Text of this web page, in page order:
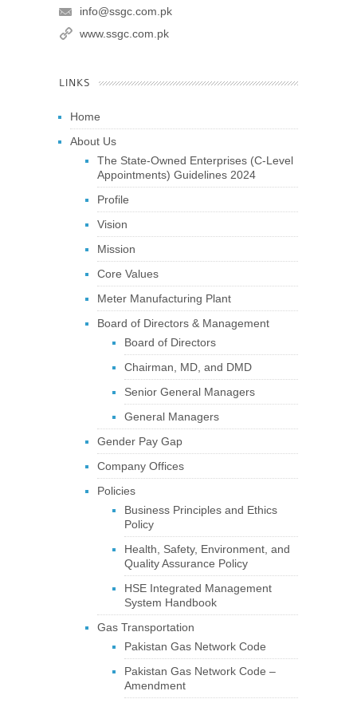
info@ssgc.com.pk
www.ssgc.com.pk
LINKS
Home
About Us
The State-Owned Enterprises (C-Level
Appointments) Guidelines 2024
Profile
Vision
Mission
Core Values
Meter Manufacturing Plant
Board of Directors & Management
Board of Directors
Chairman, MD, and DMD
Senior General Managers
General Managers
Gender Pay Gap
Company Offices
Policies
Business Principles and Ethics
Policy
Health, Safety, Environment, and
Quality Assurance Policy
HSE Integrated Management
System Handbook
Gas Transportation
Pakistan Gas Network Code
Pakistan Gas Network Code –
Amendment